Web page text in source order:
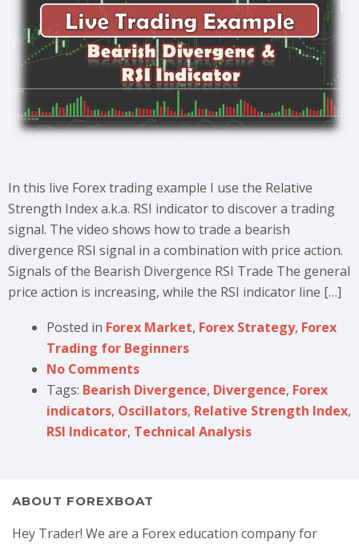
In this live Forex trading example I use the Relative
Strength Index a.k.a. RSI indicator to discover a trading
signal. The video shows how to trade a bearish
divergence RSI signal in a combination with price action.
Signals of the Bearish Divergence RSI Trade The general
price action is increasing, while the RSI indicator line […]
Posted in Forex Market, Forex Strategy, Forex
Trading for Beginners
No Comments
Tags: Bearish Divergence, Divergence, Forex
indicators, Oscillators, Relative Strength Index,
RSI Indicator, Technical Analysis
ABOUT FOREXBOAT
Hey Trader! We are a Forex education company for